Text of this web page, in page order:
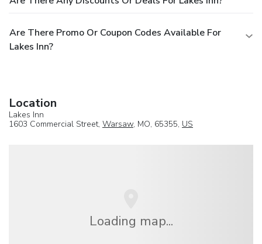
Are There Promo Or Coupon Codes Available For
Lakes Inn?
Location
Lakes Inn
1603 Commercial Street, Warsaw, MO, 65355, US
Loading map...